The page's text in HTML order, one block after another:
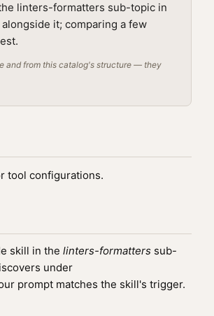
linters-formatters sub-topic in
it; comparing a few
and from this catalog's structure — they
tool configurations.
skill in the linters-formatters sub-
under
prompt matches the skill's trigger.